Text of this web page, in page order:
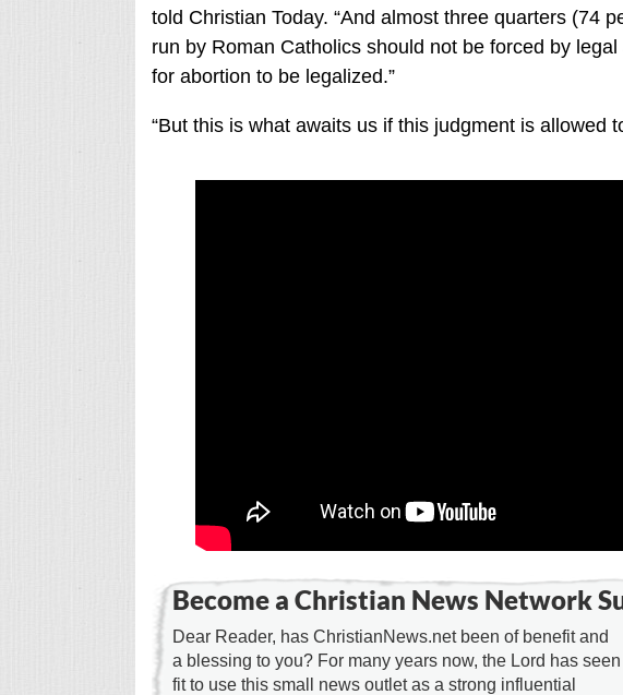
told Christian Today. “And almost three quarters (74
run by Roman Catholics should not be forced by
for abortion to be legalized.”
“But this is what awaits us if this judgment is allowed
Become a Christian News Network
Dear Reader, has ChristianNews.net been of benefit and
a blessing to you? For many years now, the Lord has seen
fit to use this small news outlet as a strong influential